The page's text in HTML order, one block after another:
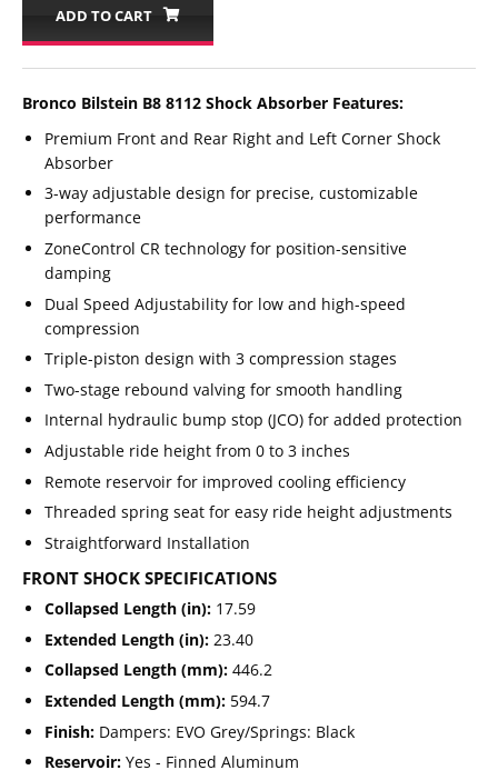
ADD TO CART
Bronco Bilstein B8 8112 Shock Absorber Features:
Premium Front and Rear Right and Left Corner Shock
Absorber
3-way adjustable design for precise, customizable
performance
ZoneControl CR technology for position-sensitive
damping
Dual Speed Adjustability for low and high-speed
compression
Triple-piston design with 3 compression stages
Two-stage rebound valving for smooth handling
Internal hydraulic bump stop (JCO) for added protection
Adjustable ride height from 0 to 3 inches
Remote reservoir for improved cooling efficiency
Threaded spring seat for easy ride height adjustments
Straightforward Installation
FRONT SHOCK SPECIFICATIONS
Collapsed Length (in): 17.59
Extended Length (in): 23.40
Collapsed Length (mm): 446.2
Extended Length (mm): 594.7
Finish: Dampers: EVO Grey/Springs: Black
Reservoir: Yes - Finned Aluminum